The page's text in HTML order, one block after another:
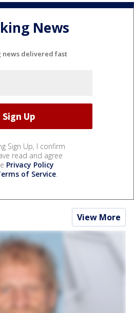
News
news delivered fast
Sign Up, I confirm
read and agree
Privacy Policy
of Service.
View More